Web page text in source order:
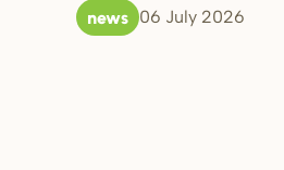
news 06 July 2026